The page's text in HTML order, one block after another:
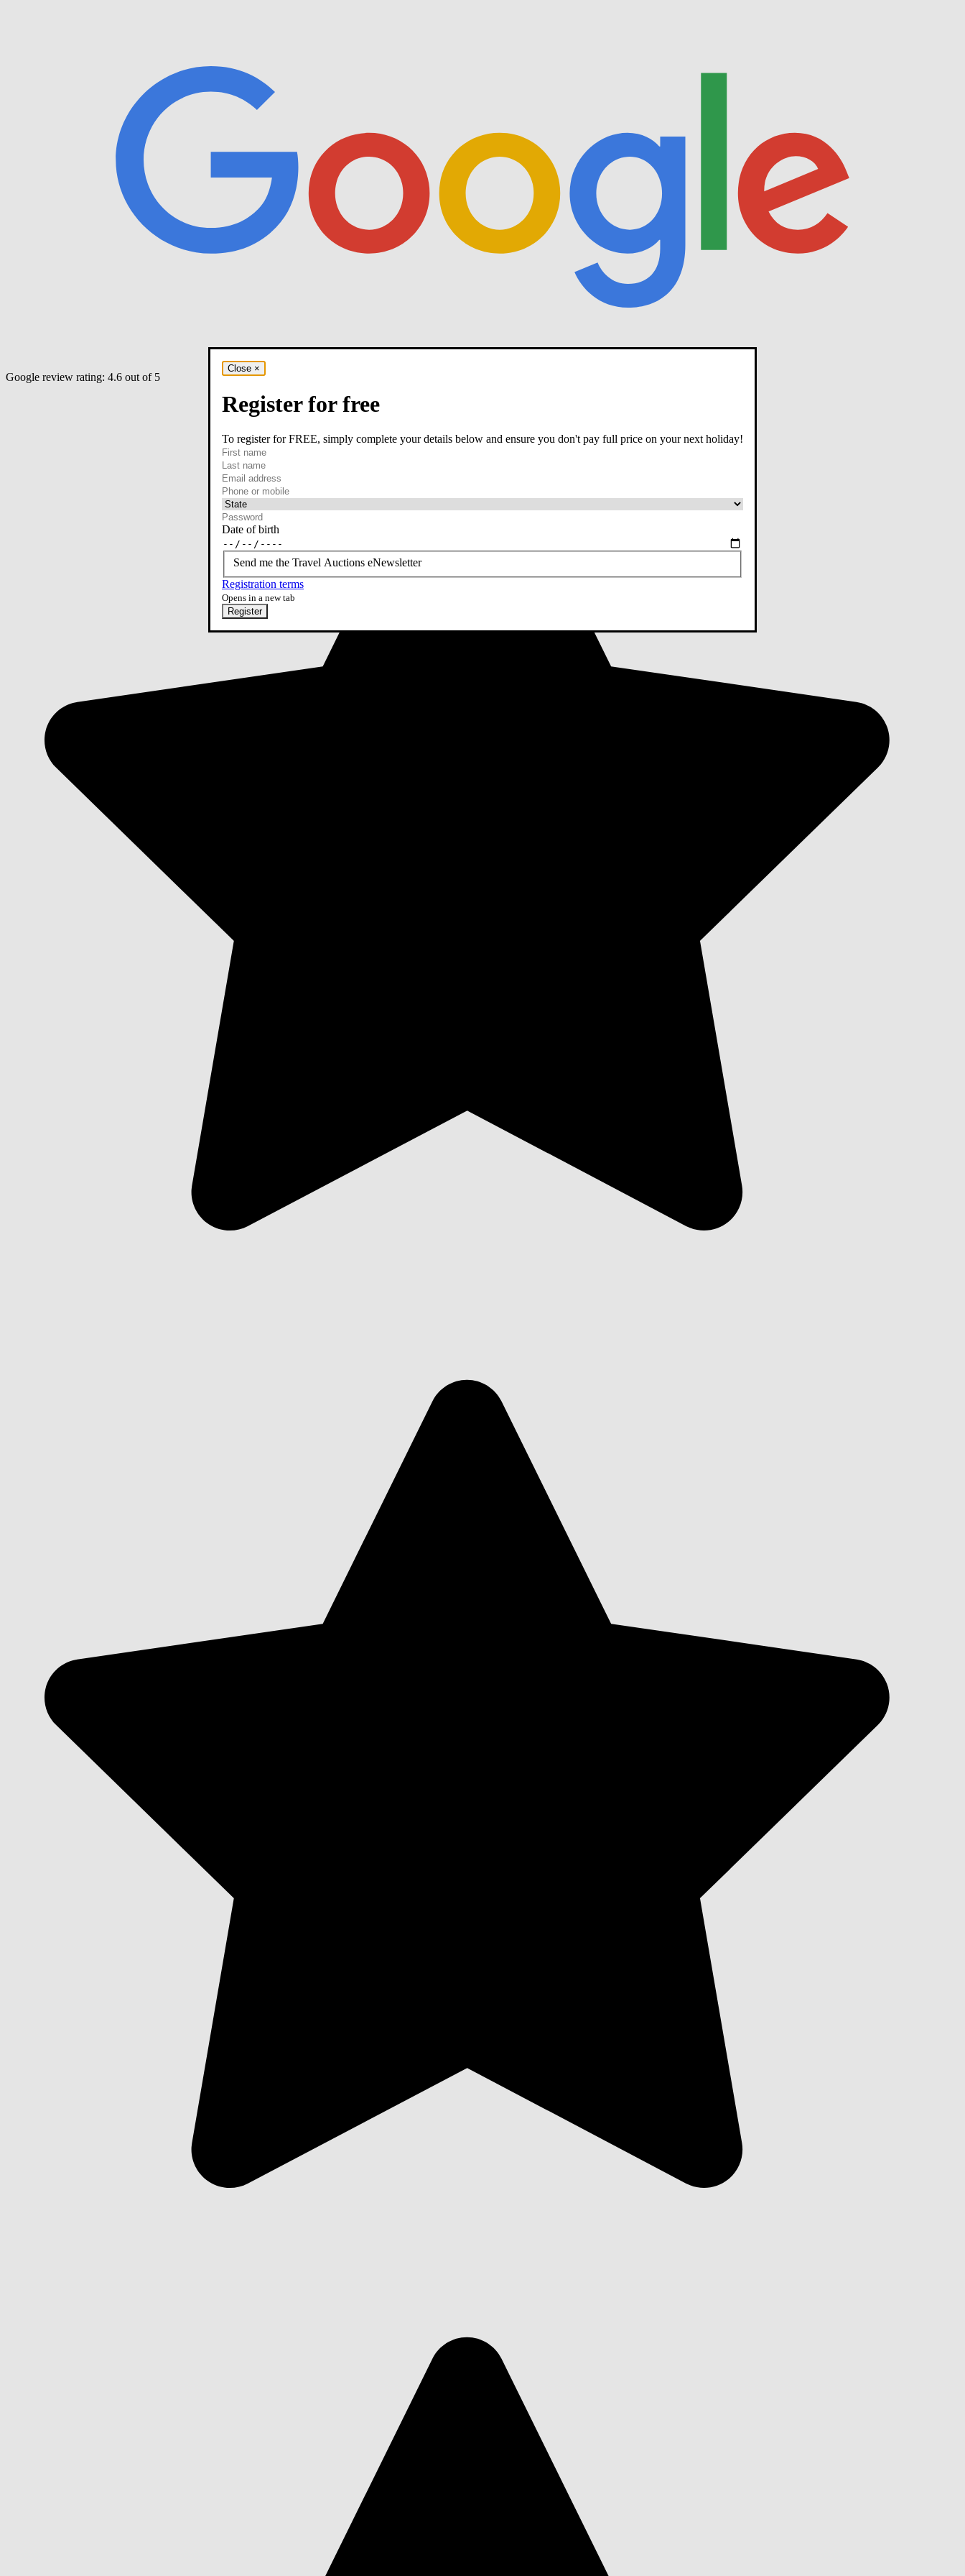
Google review rating: 4.6 out of 5
Close ×
Register for free
To register for FREE, simply complete your details below and ensure you don't pay full price on your next holiday!
First name
Last name
Email
required
Phone or mobile
At least one of phone or mobile is required
Date of birth
Send me the Travel Auctions eNewsletter
Registration terms
Opens in a new tab
Register